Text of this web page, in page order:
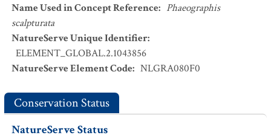
Name Used in Concept Reference: Phaeographis
scalpturata
NatureServe Unique Identifier:
ELEMENT_GLOBAL.2.1043856
NatureServe Element Code: NLGRA080F0
Conservation Status
NatureServe Status